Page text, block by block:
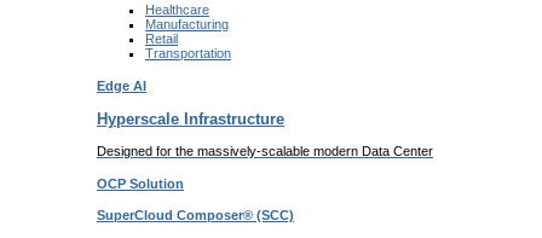
Healthcare
Manufacturing
Retail
Transportation
Edge AI
Hyperscale Infrastructure
Designed for the massively-scalable modern Data Center
OCP Solution
SuperCloud Composer® (SCC)